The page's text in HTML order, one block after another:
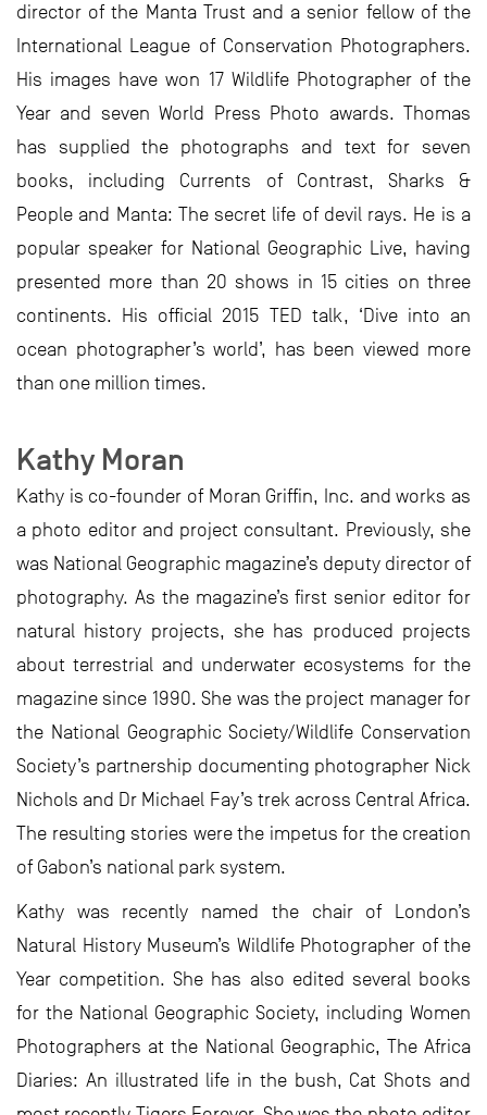
director of the Manta Trust and a senior fellow of the
International League of Conservation Photographers.
His images have won 17 Wildlife Photographer of the
Year and seven World Press Photo awards. Thomas
has supplied the photographs and text for seven
books, including Currents of Contrast, Sharks &
People and Manta: The secret life of devil rays. He is a
popular speaker for National Geographic Live, having
presented more than 20 shows in 15 cities on three
continents. His official 2015 TED talk, ‘Dive into an
ocean photographer’s world’, has been viewed more
than one million times.
Kathy Moran
Kathy is co-founder of Moran Griffin, Inc. and works as
a photo editor and project consultant. Previously, she
was National Geographic magazine’s deputy director of
photography. As the magazine’s first senior editor for
natural history projects, she has produced projects
about terrestrial and underwater ecosystems for the
magazine since 1990. She was the project manager for
the National Geographic Society/Wildlife Conservation
Society’s partnership documenting photographer Nick
Nichols and Dr Michael Fay’s trek across Central Africa.
The resulting stories were the impetus for the creation
of Gabon’s national park system.
Kathy was recently named the chair of London’s
Natural History Museum’s Wildlife Photographer of the
Year competition. She has also edited several books
for the National Geographic Society, including Women
Photographers at the National Geographic, The Africa
Diaries: An illustrated life in the bush, Cat Shots and